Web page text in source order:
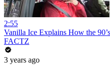
2:55
Vanilla Ice Explains How the
FACTZ
3 years ago